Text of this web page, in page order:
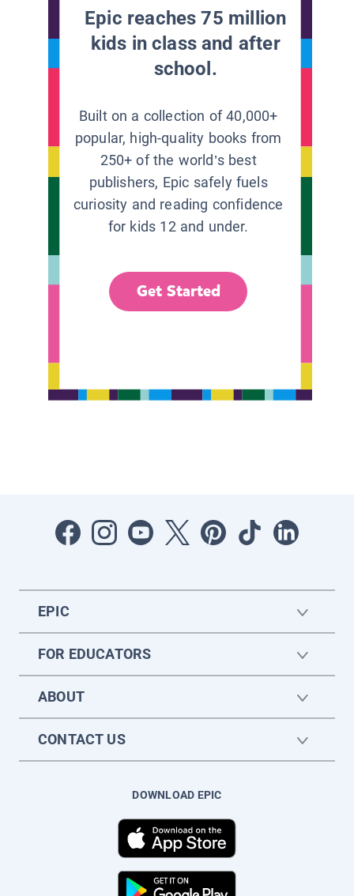
Epic reaches 75 million
kids in class and after
school.
Built on a collection of 40,000+
popular, high-quality books from
250+ of the world’s best
publishers, Epic safely fuels
curiosity and reading confidence
for kids 12 and under.
Get Started
EPIC
FOR EDUCATORS
ABOUT
CONTACT US
DOWNLOAD EPIC